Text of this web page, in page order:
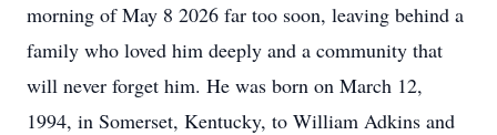
morning of May 8 2026 far too soon, leaving behind a
family who loved him deeply and a community that
will never forget him. He was born on March 12,
1994, in Somerset, Kentucky, to William Adkins and